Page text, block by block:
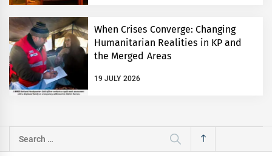
When Crises Converge: Changing
Humanitarian Realities in KP and
the Merged Areas
19 JULY 2026
Search
for: